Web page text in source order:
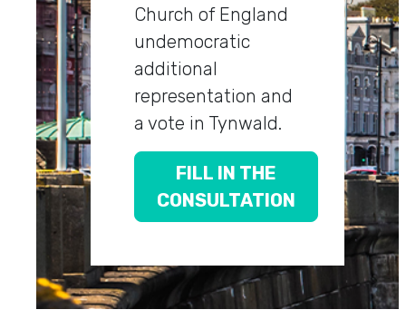
Church of England
undemocratic
additional
representation and
a vote in Tynwald.
FILL IN THE
CONSULTATION